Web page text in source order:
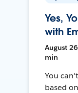
Yes,
with
August
min
You
based